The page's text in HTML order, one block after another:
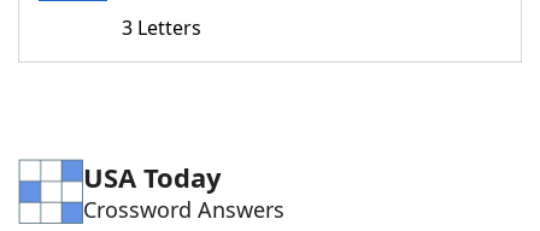
ScrabbleHelpers
Word ListMaker
3 Letters
USA Today
Crossword Answers